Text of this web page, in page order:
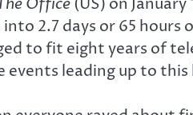
2.7 days or 65
to fit eight years of
leading up to